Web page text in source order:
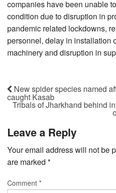
companies have been unable
condition due to disruption in
pandemic related lockdowns,
personnel, delay in installation
machinery and disruption in
New spider species named
caught Kasab
Tribals of Jharkhand behind
Leave a Reply
Your email address will not be
are marked *
Comment *